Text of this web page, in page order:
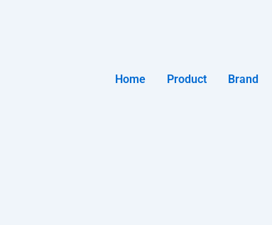
Home Product Brand